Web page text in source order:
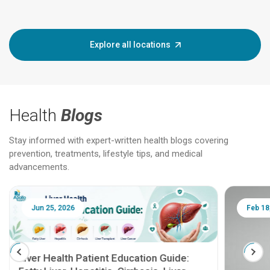
Explore all locations
Health Blogs
Stay informed with expert-written health blogs covering
prevention, treatments, lifestyle tips, and medical
advancements.
Jun 25, 2026
Liver Health Patient Education Guide:
Feb